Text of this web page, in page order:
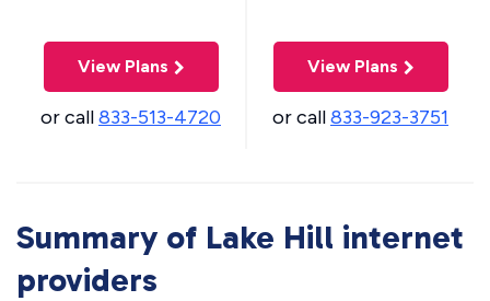
View Plans
or call833-513-4720
View Plans
or call833-923-3751
Summary of Lake Hill internet
providers